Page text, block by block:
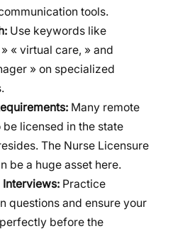
tools.
Use keywords like
« virtual care, » and
» on specialized
Many remote
licensed in the state
The Nurse Licensure
be a huge asset here.
Practice
questions and ensure your
before the